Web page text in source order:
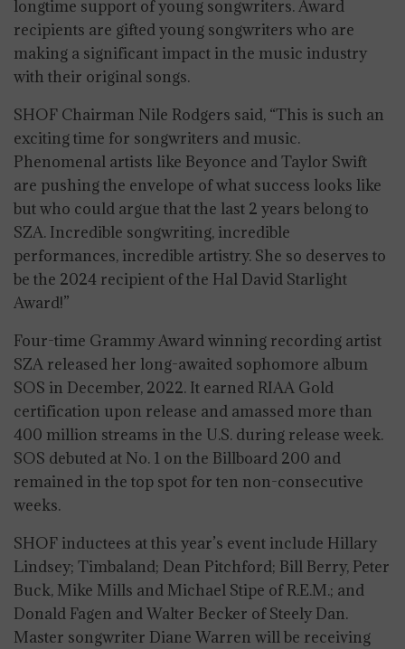
longtime support of young songwriters. Award
recipients are gifted young songwriters who are
making a significant impact in the music industry
with their original songs.
SHOF Chairman Nile Rodgers said, “This is such an
exciting time for songwriters and music.
Phenomenal artists like Beyonce and Taylor Swift
are pushing the envelope of what success looks like
but who could argue that the last 2 years belong to
SZA. Incredible songwriting, incredible
performances, incredible artistry. She so deserves to
be the 2024 recipient of the Hal David Starlight
Award!”
Four-time Grammy Award winning recording artist
SZA released her long-awaited sophomore album
SOS in December, 2022. It earned RIAA Gold
certification upon release and amassed more than
400 million streams in the U.S. during release week.
SOS debuted at No. 1 on the Billboard 200 and
remained in the top spot for ten non-consecutive
weeks.
SHOF inductees at this year’s event include Hillary
Lindsey; Timbaland; Dean Pitchford; Bill Berry, Peter
Buck, Mike Mills and Michael Stipe of R.E.M.; and
Donald Fagen and Walter Becker of Steely Dan.
Master songwriter Diane Warren will be receiving